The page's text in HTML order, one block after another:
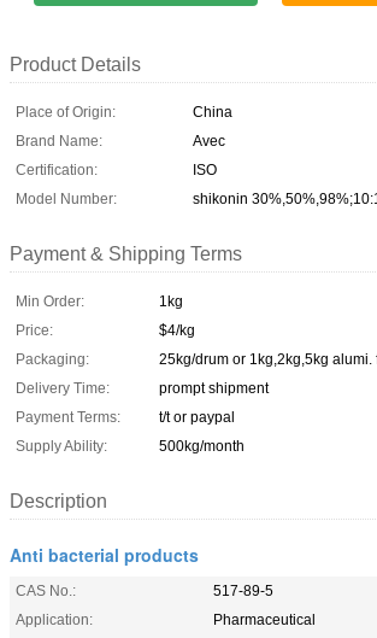
Product Details
Place of Origin:
China
Brand Name:
Avec
Certification:
ISO
Model Number:
shikonin
Payment & Shipping Terms
Min Order:
1kg
Price:
$4/kg
Packaging:
25kg/drum or 1kg,2kg,5kg alumi.
Delivery Time:
prompt shipment
Payment Terms:
t/t or paypal
Supply Ability:
500kg/month
Description
Anti bacterial products
CAS No.:
517-89-5
Application:
Pharmaceutical